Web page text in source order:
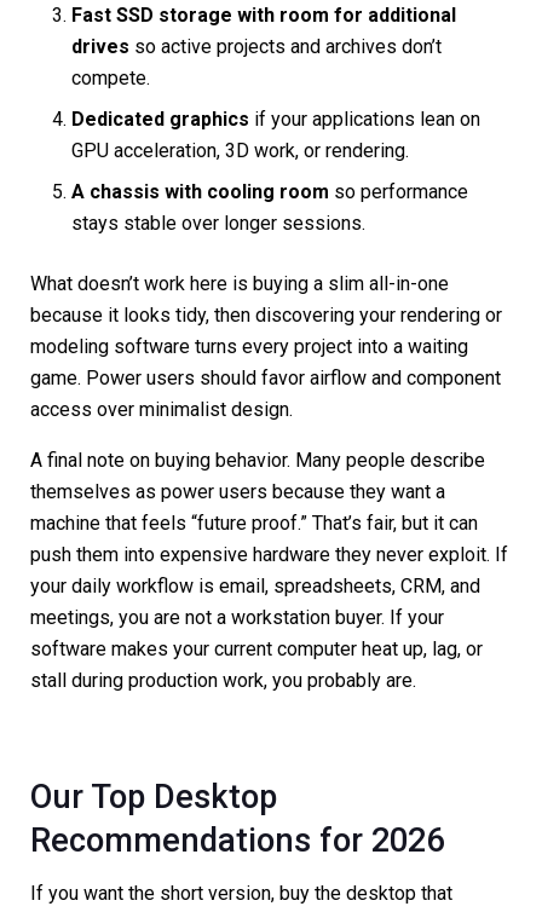
Fast SSD storage with room for additional
drives so active projects and archives don’t
compete.
Dedicated graphics if your applications lean on
GPU acceleration, 3D work, or rendering.
A chassis with cooling room so performance
stays stable over longer sessions.
What doesn’t work here is buying a slim all-in-one
because it looks tidy, then discovering your rendering or
modeling software turns every project into a waiting
game. Power users should favor airflow and component
access over minimalist design.
A final note on buying behavior. Many people describe
themselves as power users because they want a
machine that feels “future proof.” That’s fair, but it can
push them into expensive hardware they never exploit. If
your daily workflow is email, spreadsheets, CRM, and
meetings, you are not a workstation buyer. If your
software makes your current computer heat up, lag, or
stall during production work, you probably are.
Our Top Desktop
Recommendations for 2026
If you want the short version, buy the desktop that